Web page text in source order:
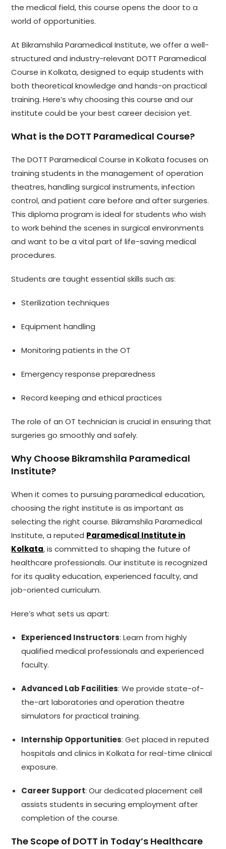
the medical field, this course opens the door to a
world of opportunities.
At Bikramshila Paramedical Institute, we offer a well-
structured and industry-relevant DOTT Paramedical
Course in Kolkata, designed to equip students with
both theoretical knowledge and hands-on practical
training. Here’s why choosing this course and our
institute could be your best career decision yet.
What is the DOTT Paramedical Course?
The DOTT Paramedical Course in Kolkata focuses on
training students in the management of operation
theatres, handling surgical instruments, infection
control, and patient care before and after surgeries.
This diploma program is ideal for students who wish
to work behind the scenes in surgical environments
and want to be a vital part of life-saving medical
procedures.
Students are taught essential skills such as:
Sterilization techniques
Equipment handling
Monitoring patients in the OT
Emergency response preparedness
Record keeping and ethical practices
The role of an OT technician is crucial in ensuring that
surgeries go smoothly and safely.
Why Choose Bikramshila Paramedical
Institute?
When it comes to pursuing paramedical education,
choosing the right institute is as important as
selecting the right course. Bikramshila Paramedical
Institute, a reputed Paramedical Institute in
Kolkata, is committed to shaping the future of
healthcare professionals. Our institute is recognized
for its quality education, experienced faculty, and
job-oriented curriculum.
Here’s what sets us apart:
Experienced Instructors: Learn from highly
qualified medical professionals and experienced
faculty.
Advanced Lab Facilities: We provide state-of-
the-art laboratories and operation theatre
simulators for practical training.
Internship Opportunities: Get placed in reputed
hospitals and clinics in Kolkata for real-time clinical
exposure.
Career Support: Our dedicated placement cell
assists students in securing employment after
completion of the course.
The Scope of DOTT in Today’s Healthcare